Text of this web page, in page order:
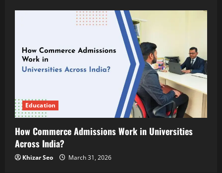
Education
How Commerce Admissions Work in Universities
Across India?
Khizar Seo March 31, 2026